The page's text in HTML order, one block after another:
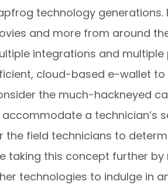
technology generations.
and more from around
integrations and
cloud-based e-wallet
the much-hackneyed
a technician’s
the field technicians to
taking this concept further
technologies to indulge in